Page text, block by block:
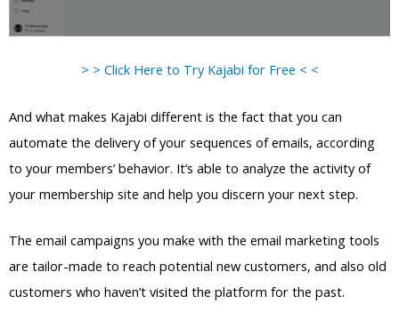
> > Click Here to Try Kajabi for Free < <
And what makes Kajabi different is the fact that you can
automate the delivery of your sequences of emails, according
to your members’ behavior. It’s able to analyze the activity of
your membership site and help you discern your next step.
The email campaigns you make with the email marketing tools
are tailor-made to reach potential new customers, and also old
customers who haven’t visited the platform for the past.